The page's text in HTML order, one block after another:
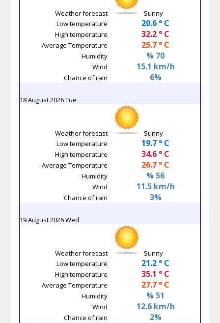
Weather forecast
Sunny
Low temperature
20.6 ° C
High temperature 32.2 ° C
Average Temperature 25.7 ° C
Humidity % 70
Wind 15.1 km/h
Chance of rain 6%
18 August 2026 Tue
Weather forecast
Sunny
Low temperature
19.7 ° C
High temperature 34.6 ° C
Average Temperature 26.7 ° C
Humidity % 56
Wind 11.5 km/h
Chance of rain 3%
19 August 2026 Wed
Weather forecast
Sunny
Low temperature
21.2 ° C
High temperature 35.1 ° C
Average Temperature 27.7 ° C
Humidity % 51
Wind 12.6 km/h
Chance of rain 2%